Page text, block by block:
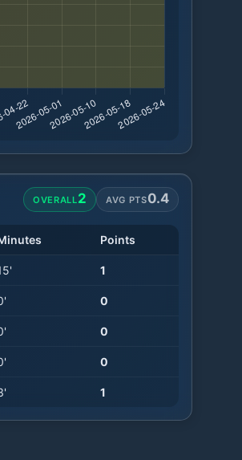
OVERALL2 AVG PTS0.4
Points
' 1
' 0
' 0
' 0
' 1